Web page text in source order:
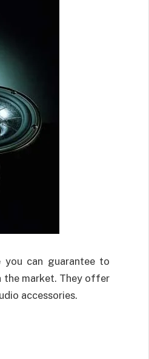
you can guarantee to
the market. They offer
accessories.